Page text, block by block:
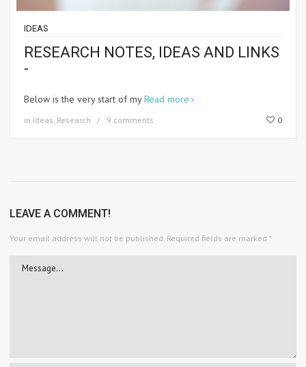
IDEAS
RESEARCH NOTES, IDEAS AND LINKS
-
Below is the very start of myRead more
in Ideas, Research 9 comments 0
LEAVE A COMMENT!
Your email address will not be published. Required fields are marked *